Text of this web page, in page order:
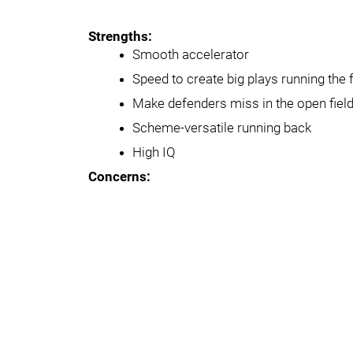
Strengths:
Smooth accelerator
Speed to create big plays running the
Make defenders miss in the open field
Scheme-versatile running back
High IQ
Concerns: